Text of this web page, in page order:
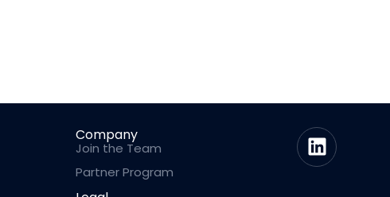
Company
Join the Team
Partner Program